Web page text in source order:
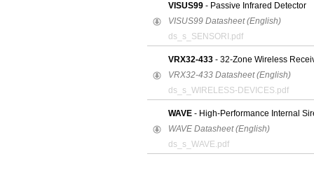
VISUS99 - Passive Infrared Detector
VISUS99 Datasheet (English)
ds_s_SENSORI.pdf
VRX32-433 - 32-Zone Wireless
VRX32-433 Datasheet (English)
ds_s_WIRELESS-DEVICES.pdf
WAVE - High-Performance Internal
WAVE Datasheet (English)
ds_s_WAVE.pdf